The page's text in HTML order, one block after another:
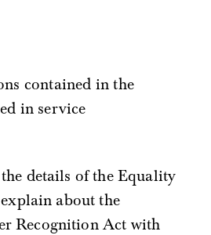
in service
details of the Equality
about the
Recognition Act with